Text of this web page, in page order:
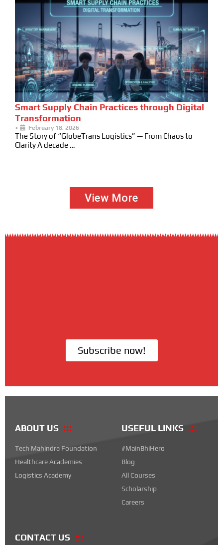
Smart Supply Chain Practices through Digital
Transformation
• February 18, 2026
The Story of “GlobeTrans Logistics” — From Chaos to
Clarity A decade …
View More
Subscribe now!
ABOUT US
Tech Mahindra Foundation
Healthcare Academies
Logistics Academy
USEFUL LINKS
#MainBhiHero
Blog
All Courses
Scholarship
Careers
CONTACT US